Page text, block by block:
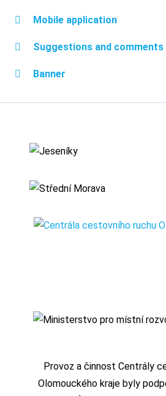
Mobile application
Suggestions and comments
Banner
Provoz a činnost Centrály
Olomouckého kraje byly